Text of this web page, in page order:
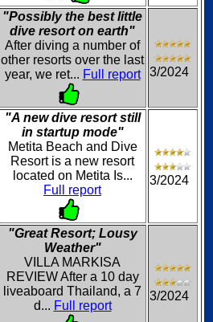
"Possibly the best little
dive resort on earth"
After diving a number of
other resorts over the last
year, we ret... Full report 3/2024
"A new dive resort still
in startup mode"
Metita Beach and Dive
Resort is a new resort
located on Metita Is...
Full report
3/2024
"Great Resort; Lousy
Weather"
VILLA MARKISA
REVIEW After a 10 day
liveaboard Thailand, a 7
d... Full report
3/2024